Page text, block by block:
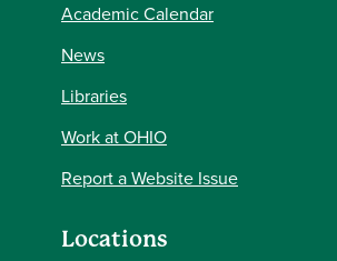
Academic Calendar
News
Libraries
Work at OHIO
Report a Website Issue
Locations